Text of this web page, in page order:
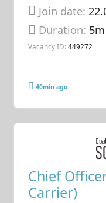
Join date:
Duration: 5m
Vacancy ID: 449272
40min ago
Chief
Carrier)